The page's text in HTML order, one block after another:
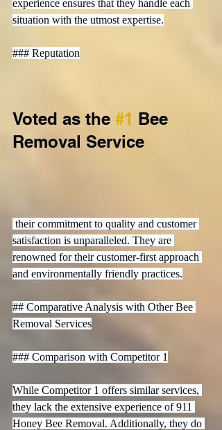
experience ensures that they handle each
situation with the utmost expertise.
### Reputation
Voted as the #1 Bee
Removal Service
satisfaction is unparalleled. They are
renowned for their customer-first approach
and environmentally friendly practices.
## Comparative Analysis with Other Bee
Removal Services
### Comparison with Competitor 1
While Competitor 1 offers similar services,
they lack the extensive experience of 911
Honey Bee Removal. Additionally, they do